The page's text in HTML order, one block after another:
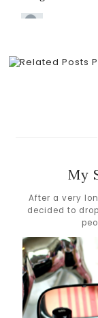
My
After a very
decided to